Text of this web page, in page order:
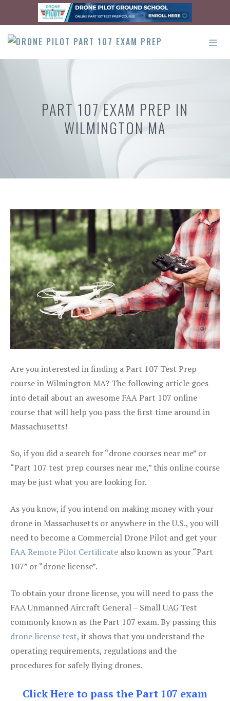
content
PART 107 EXAM PREP IN
WILMINGTON MA
Are you interested in finding a Part 107 Test Prep
course in Wilmington MA? The following article goes
into detail about an awesome FAA Part 107 online
course that will help you pass the first time around in
Massachusetts!
So, if you did a search for “drone courses near me” or
“Part 107 test prep courses near me,” this online course
may be just what you are looking for.
As you know, if you intend on making money with your
drone in Massachusetts or anywhere in the U.S., you will
need to become a Commercial Drone Pilot and get your
FAA Remote Pilot Certificate also known as your “Part
107” or “drone license”.
To obtain your drone license, you will need to pass the
FAA Unmanned Aircraft General – Small UAG Test
commonly known as the Part 107 exam. By passing this
drone license test, it shows that you understand the
operating requirements, regulations and the
procedures for safely flying drones.
Click Here to pass the Part 107 exam